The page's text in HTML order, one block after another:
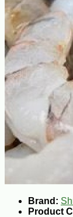
Brand:
Product